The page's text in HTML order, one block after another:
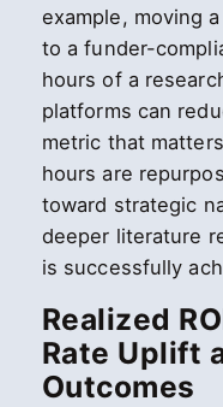
example, moving
to a funder-
hours of a
platforms can
metric that
hours are
toward strategic
deeper literature
is successfully
Realized
Rate Uplift
Outcomes